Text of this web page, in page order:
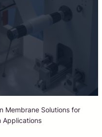
Membrane Solutions for
Applications